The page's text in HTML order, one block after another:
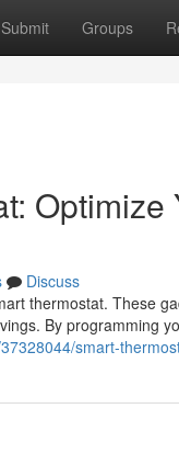
Submit Groups
Discuss
thermostat. These
By programming
smart-